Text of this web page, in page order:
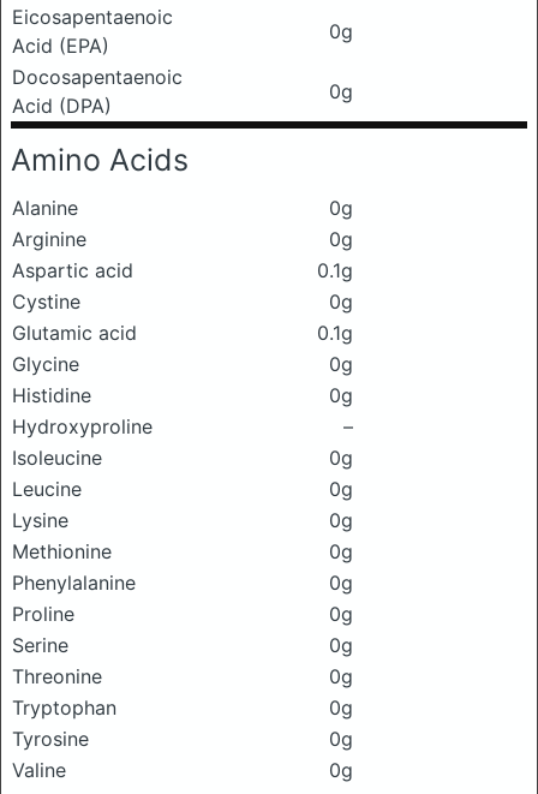
Eicosapentaenoic
Acid (EPA)
0g
Docosapentaenoic
Acid (DPA)
0g
Amino Acids
Alanine
0g
Arginine
0g
Aspartic acid
0.1g
Cystine
0g
Glutamic acid
0.1g
Glycine
0g
Histidine
0g
Hydroxyproline
–
Isoleucine
0g
Leucine
0g
Lysine
0g
Methionine
0g
Phenylalanine
0g
Proline
0g
Serine
0g
Threonine
0g
Tryptophan
0g
Tyrosine
0g
Valine
0g